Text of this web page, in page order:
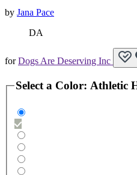
by Jana Pace
DA
forDogs Are Deserving Inc
Select a Color: Athletic